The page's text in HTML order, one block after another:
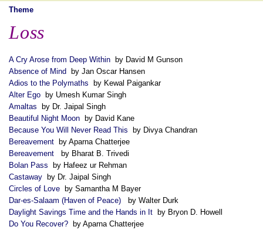
Theme
Loss
A Cry Arose from Deep Within by David M Gunson
Absence of Mind by Jan Oscar Hansen
Adios to the Polymaths by Kewal Paigankar
Alter Ego by Umesh Kumar Singh
Amaltas by Dr. Jaipal Singh
Beautiful Night Moon by David Kane
Because You Will Never Read This by Divya Chandran
Bereavement by Aparna Chatterjee
Bereavement
by Bharat B. Trivedi
Bolan Pass by Hafeez ur Rehman
Castaway by Dr. Jaipal Singh
Circles of Love by Samantha M Bayer
Dar-es-Salaam (Haven of Peace)
by Walter Durk
Daylight Savings Time and the Hands in It by Bryon D. Howell
Do You Recover? by Aparna Chatterjee